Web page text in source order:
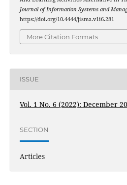
Journal of Information Systems and
https://doi.org/10.4444/jisma.v1i6.281
More Citation Formats
ISSUE
Vol. 1 No. 6 (2022): December
SECTION
Articles